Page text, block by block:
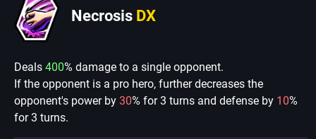
Necrosis DX
Deals 400% damage to a single opponent.
If the opponent is a pro hero, further decreases the
opponent's power by 30% for 3 turns and defense by 10%
for 3 turns.